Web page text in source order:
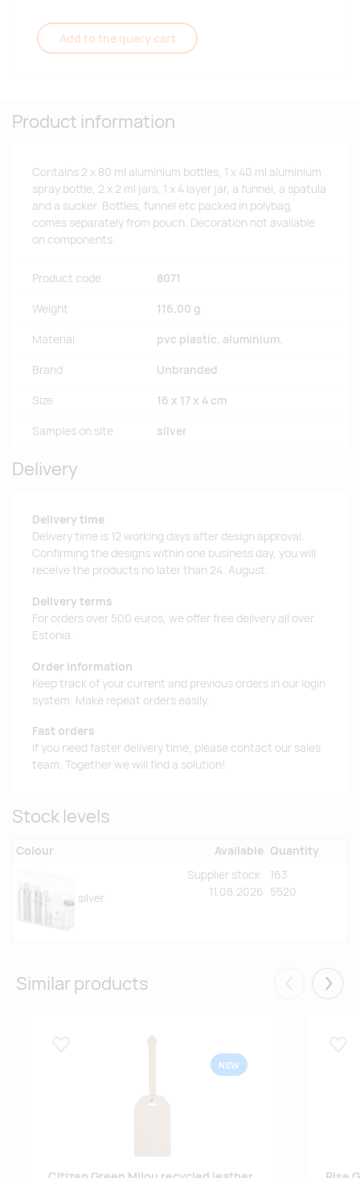
Add to the query cart
Product information
Contains 2 x 80 ml aluminium bottles, 1 x 40 ml aluminium
spray bottle, 2 x 2 ml jars, 1 x 4 layer jar, a funnel, a spatula
and a sucker. Bottles, funnel etc packed in polybag,
comes separately from pouch. Decoration not available
on components.
Product code 8071
Weight 116.00 g
Material pvc plastic, aluminium.
Brand Unbranded
Size 16 x 17 x 4 cm
Samples on site silver
Delivery
Delivery time
Delivery time is 12 working days after design approval.
Confirming the designs within one business day, you will
receive the products no later than 24. August.
Delivery terms
For orders over 500 euros, we offer free delivery all over
Estonia.
Order information
Keep track of your current and previous orders in our login
system. Make repeat orders easily.
Fast orders
If you need faster delivery time, please contact our sales
team. Together we will find a solution!
Stock levels
Colour Available Quantity
silver
Supplier stock:
11.08.2026
163
5520
Similar products Eelmised
NEW